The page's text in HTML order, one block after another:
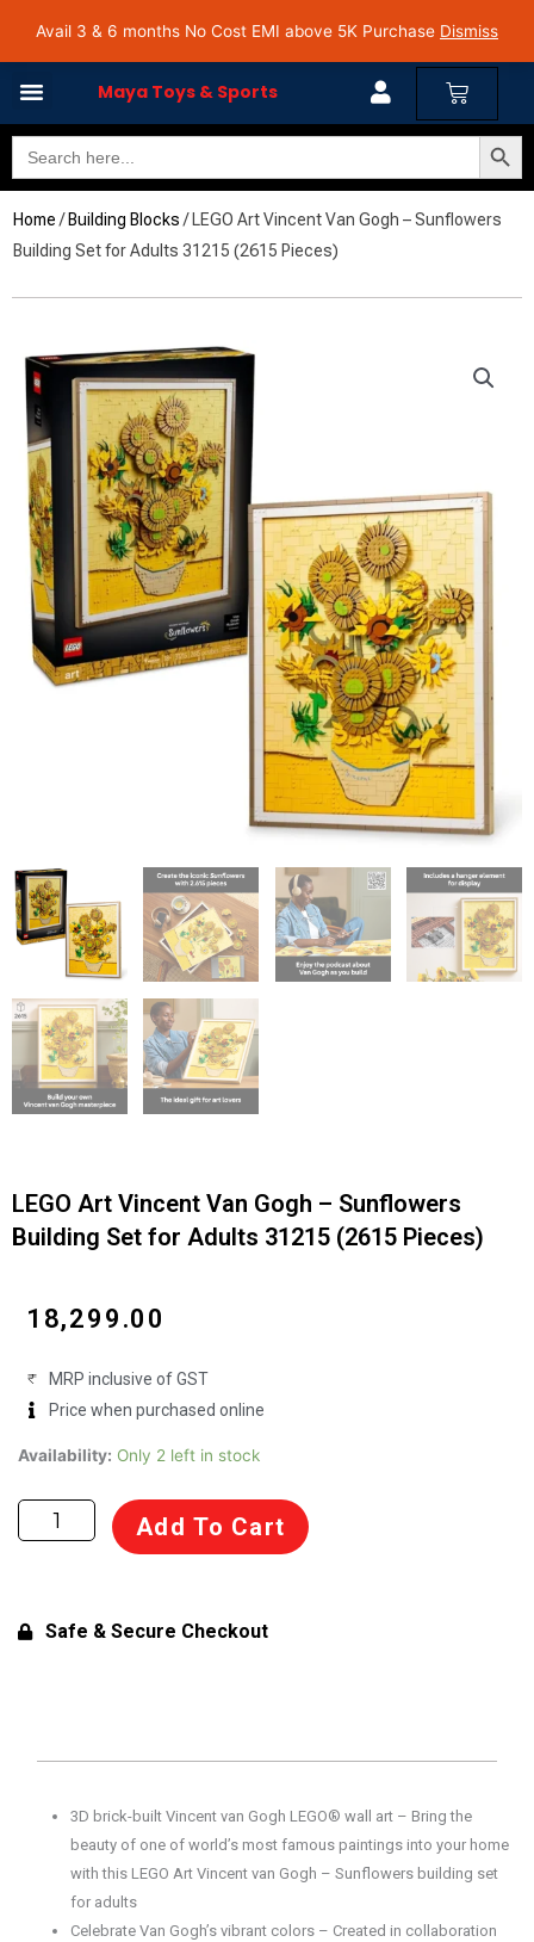
Avail 3 & 6 months No Cost EMI above 5K Purchase Dismiss
Avail 3 & 6 months No Cost EMI on Purchase above INR 5,000 | Pan India Shipping | Rated
4.7 on Google Reviews
Maya Toys & Sports Cart
Search
for:
Search Button
Home / Building Blocks / LEGO Art Vincent Van Gogh – Sunflowers
Building Set for Adults 31215 (2615 Pieces)
LEGO Art Vincent Van Gogh – Sunflowers
Building Set for Adults 31215 (2615 Pieces)
18,299.00
MRP inclusive of GST
Price when purchased online
Availability: Only 2 left in stock
LEGO
Vincent
Van
Sunflowers
Pieces)
quantity
Add To Cart
Safe & Secure Checkout
3D brick-built Vincent van Gogh LEGO® wall art – Bring the
beauty of one of world’s most famous paintings into your home
with this LEGO Art Vincent van Gogh – Sunflowers building set
for adults
Celebrate Van Gogh’s vibrant colors – Created in collaboration